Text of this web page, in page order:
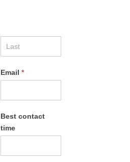
Email *
Best contact
time